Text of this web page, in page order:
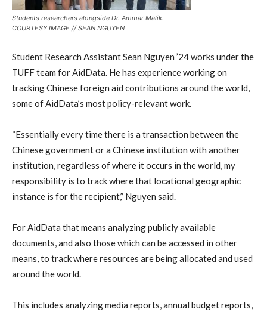
Students researchers alongside Dr. Ammar Malik.
COURTESY IMAGE // SEAN NGUYEN
Student Research Assistant Sean Nguyen ’24 works under the
TUFF team for AidData. He has experience working on
tracking Chinese foreign aid contributions around the world,
some of AidData’s most policy-relevant work.
“Essentially every time there is a transaction between the
Chinese government or a Chinese institution with another
institution, regardless of where it occurs in the world, my
responsibility is to track where that locational geographic
instance is for the recipient,” Nguyen said.
For AidData that means analyzing publicly available
documents, and also those which can be accessed in other
means, to track where resources are being allocated and used
around the world.
This includes analyzing media reports, annual budget reports,